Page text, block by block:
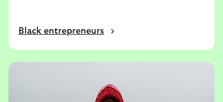
Black entrepreneurs